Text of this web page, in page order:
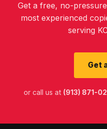
Get a free, no-
most experienced
serving
Get
or call us at (913) 871-